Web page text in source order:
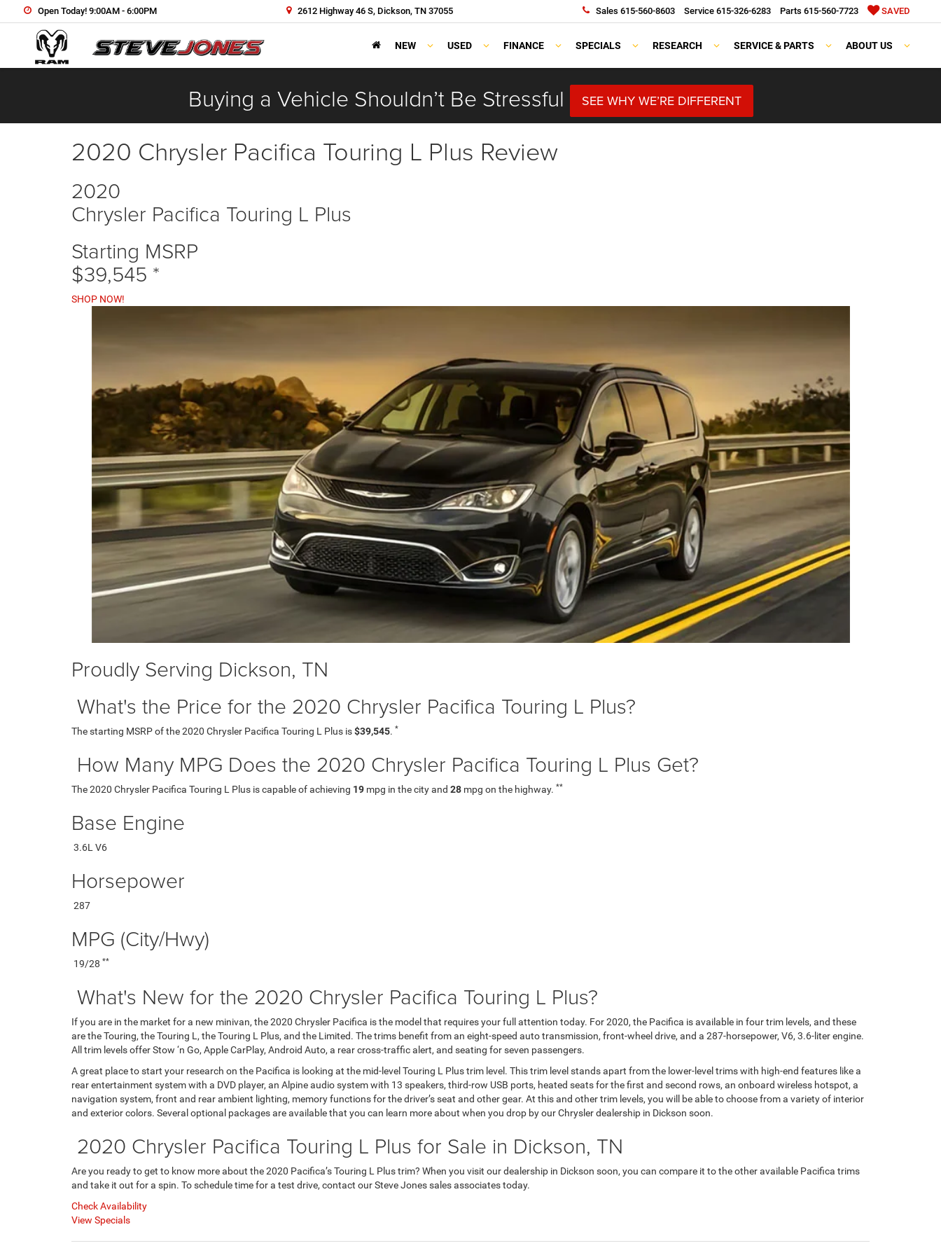
Open Today! 9:00AM - 6:00PM 2612 Highway 46 S, Dickson, TN 37055 Sales 615-560-8603 Service 615-326-6283 Parts 615-560-7723 SAVED
NEW USED FINANCE SPECIALS RESEARCH SERVICE & PARTS ABOUT US
Buying a Vehicle Shouldn’t Be Stressful SEE WHY WE’RE DIFFERENT
2020 Chrysler Pacifica Touring L Plus Review
2020
Chrysler Pacifica Touring L Plus
Starting MSRP
$39,545 *
SHOP NOW!
Proudly Serving Dickson, TN
What's the Price for the 2020 Chrysler Pacifica Touring L Plus?
The starting MSRP of the 2020 Chrysler Pacifica Touring L Plus is$39,545. *
How Many MPG Does the 2020 Chrysler Pacifica Touring L Plus Get?
The 2020 Chrysler Pacifica Touring L Plus is capable of achieving 19 mpg in the city and 28 mpg on the highway. **
Base Engine
3.6L V6
Horsepower
287
MPG (City/Hwy)
19/28 **
What's New for the 2020 Chrysler Pacifica Touring L Plus?
If you are in the market for a new minivan, the 2020 Chrysler Pacifica is the model that requires your full attention today. For 2020, the Pacifica is available in four trim levels, and these
are the Touring, the Touring L, the Touring L Plus, and the Limited. The trims benefit from an eight-speed auto transmission, front-wheel drive, and a 287-horsepower, V6, 3.6-liter engine.
All trim levels offer Stow ‘n Go, Apple CarPlay, Android Auto, a rear cross-traffic alert, and seating for seven passengers.
A great place to start your research on the Pacifica is looking at the mid-level Touring L Plus trim level. This trim level stands apart from the lower-level trims with high-end features like a
rear entertainment system with a DVD player, an Alpine audio system with 13 speakers, third-row USB ports, heated seats for the first and second rows, an onboard wireless hotspot, a
navigation system, front and rear ambient lighting, memory functions for the driver’s seat and other gear. At this and other trim levels, you will be able to choose from a variety of interior
and exterior colors. Several optional packages are available that you can learn more about when you drop by our Chrysler dealership in Dickson soon.
2020 Chrysler Pacifica Touring L Plus for Sale in Dickson, TN
Are you ready to get to know more about the 2020 Pacifica’s Touring L Plus trim? When you visit our dealership in Dickson soon, you can compare it to the other available Pacifica trims
and take it out for a spin. To schedule time for a test drive, contact our Steve Jones sales associates today.
Check Availability
View Specials